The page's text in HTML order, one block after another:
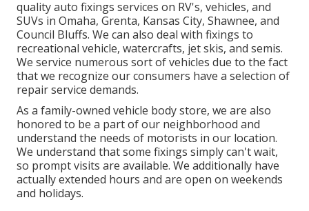
quality auto fixings services on RV's, vehicles, and
SUVs in Omaha, Grenta, Kansas City, Shawnee, and
Council Bluffs. We can also deal with fixings to
recreational vehicle, watercrafts, jet skis, and semis.
We service numerous sort of vehicles due to the fact
that we recognize our consumers have a selection of
repair service demands.
As a family-owned vehicle body store, we are also
honored to be a part of our neighborhood and
understand the needs of motorists in our location.
We understand that some fixings simply can't wait,
so prompt visits are available. We additionally have
actually extended hours and are open on weekends
and holidays.